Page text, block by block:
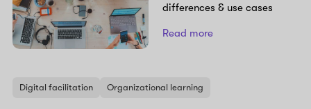
differences & use cases
Read more
Digital facilitation Organizational learning